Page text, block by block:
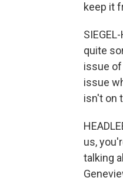
keep it
quite
issue
issue
isn't on
us,
talking